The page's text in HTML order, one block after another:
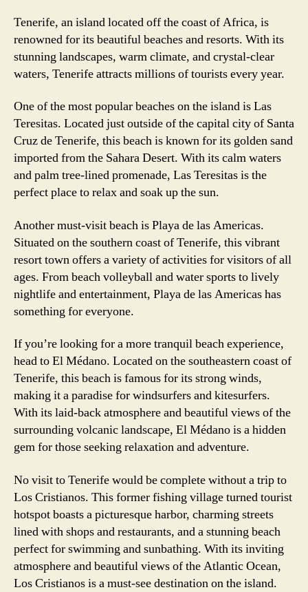
Tenerife, an island located off the coast of Africa, is
renowned for its beautiful beaches and resorts. With its
stunning landscapes, warm climate, and crystal-clear
waters, Tenerife attracts millions of tourists every year.
One of the most popular beaches on the island is Las
Teresitas. Located just outside of the capital city of Santa
Cruz de Tenerife, this beach is known for its golden sand
imported from the Sahara Desert. With its calm waters
and palm tree-lined promenade, Las Teresitas is the
perfect place to relax and soak up the sun.
Another must-visit beach is Playa de las Americas.
Situated on the southern coast of Tenerife, this vibrant
resort town offers a variety of activities for visitors of all
ages. From beach volleyball and water sports to lively
nightlife and entertainment, Playa de las Americas has
something for everyone.
If you’re looking for a more tranquil beach experience,
head to El Médano. Located on the southeastern coast of
Tenerife, this beach is famous for its strong winds,
making it a paradise for windsurfers and kitesurfers.
With its laid-back atmosphere and beautiful views of the
surrounding volcanic landscape, El Médano is a hidden
gem for those seeking relaxation and adventure.
No visit to Tenerife would be complete without a trip to
Los Cristianos. This former fishing village turned tourist
hotspot boasts a picturesque harbor, charming streets
lined with shops and restaurants, and a stunning beach
perfect for swimming and sunbathing. With its inviting
atmosphere and beautiful views of the Atlantic Ocean,
Los Cristianos is a must-see destination on the island.